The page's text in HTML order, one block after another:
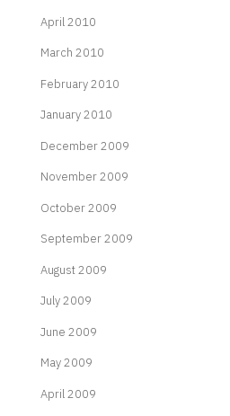
April 2010
March 2010
February 2010
January 2010
December 2009
November 2009
October 2009
September 2009
August 2009
July 2009
June 2009
May 2009
April 2009